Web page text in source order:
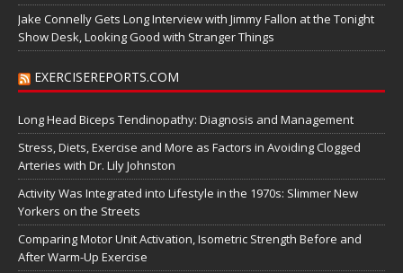
Jake Connelly Gets Long Interview with Jimmy Fallon at the Tonight
Show Desk, Looking Good with Stranger Things
EXERCISEREPORTS.COM
Long Head Biceps Tendinopathy: Diagnosis and Management
Stress, Diets, Exercise and More as Factors in Avoiding Clogged
Arteries with Dr. Lily Johnston
Activity Was Integrated into Lifestyle in the 1970s: Slimmer New
Yorkers on the Streets
Comparing Motor Unit Activation, Isometric Strength Before and
After Warm-Up Exercise